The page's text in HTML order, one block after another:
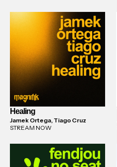
Healing
Jamek Ortega, Tiago Cruz
STREAM NOW